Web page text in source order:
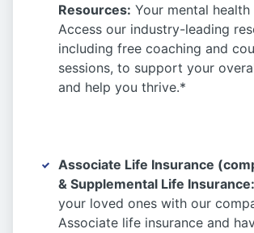
Resources: Your mental health
Access our industry-leading
including free coaching and
sessions, to support your
and help you thrive.*
Associate Life Insurance
& Supplemental Life Insurance:
your loved ones with our
Associate life insurance and